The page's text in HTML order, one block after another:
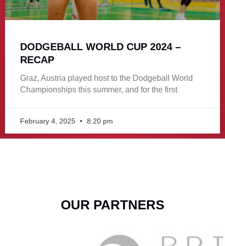
DODGEBALL WORLD CUP 2024 –
RECAP
Graz, Austria played host to the Dodgeball World
Championships this summer, and for the first
February 4, 2025 8:20 pm
OUR PARTNERS